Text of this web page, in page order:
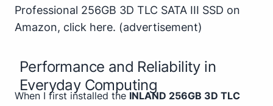
Professional 256GB 3D TLC SATA III SSD on
Amazon, click here. (advertisement)
Performance and Reliability in
Everyday Computing
When I first installed the INLAND 256GB 3D TLC